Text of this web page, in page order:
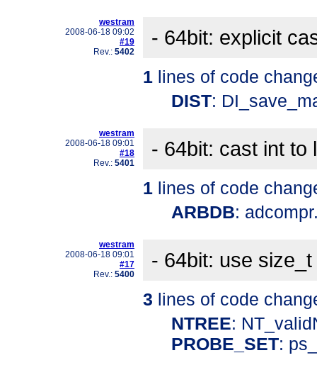
westram
2008-06-18 09:02
#19
Rev.: 5402
- 64bit: explicit
1 lines of code
DIST:
westram
2008-06-18 09:01
#18
Rev.: 5401
- 64bit: cast int to
1 lines of code
ARBDB:
westram
2008-06-18 09:01
#17
Rev.: 5400
- 64bit: use
3 lines of code
NTREE:
PROBE_SET: